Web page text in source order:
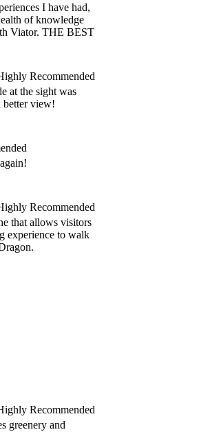
I have had,
of knowledge
Viator. THE BEST
at the sight was
better view!
that allows visitors
experience to walk
greenery and